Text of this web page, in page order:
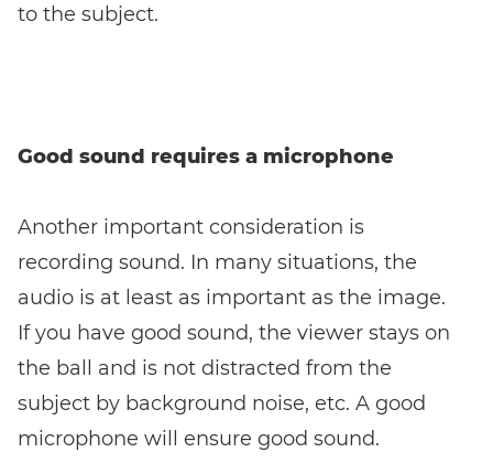
to the subject.
Good sound requires a microphone
Another important consideration is
recording sound. In many situations, the
audio is at least as important as the image.
If you have good sound, the viewer stays on
the ball and is not distracted from the
subject by background noise, etc. A good
microphone will ensure good sound.